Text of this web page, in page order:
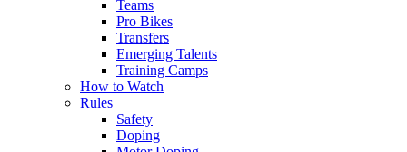
Teams
Pro Bikes
Transfers
Emerging Talents
Training Camps
How to Watch
Rules
Safety
Doping